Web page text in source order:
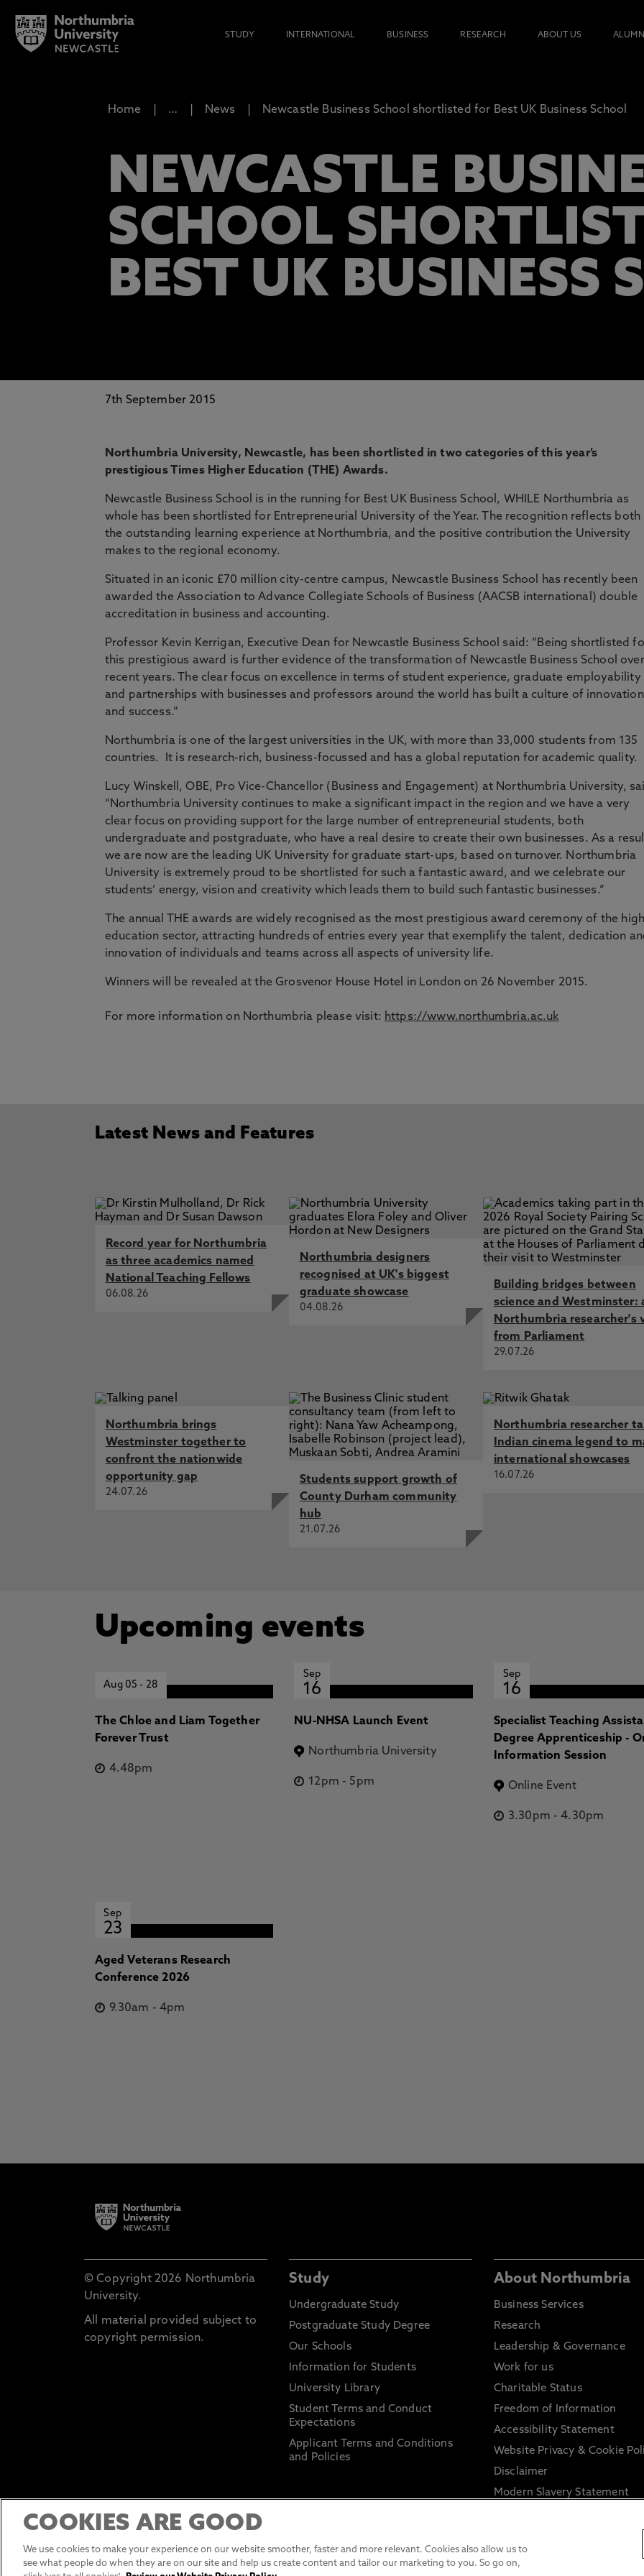
STUDY INTERNATIONAL BUSINESS RESEARCH ABOUT US ALUMNI
Home … News Newcastle Business School shortlisted for Best UK Business School
NEWCASTLE
SCHOOL
BEST UK BUSINESS
7th September 2015
Northumbria University, Newcastle, has been shortlisted in two categories of this year’s
prestigious Times Higher Education (THE) Awards.
Newcastle Business School is in the running for Best UK Business School, WHILE Northumbria as
whole has been shortlisted for Entrepreneurial University of the Year. The recognition reflects both
the outstanding learning experience at Northumbria, and the positive contribution the University
makes to the regional economy.
Situated in an iconic £70 million city-centre campus, Newcastle Business School has recently been
awarded the Association to Advance Collegiate Schools of Business (AACSB international) double
accreditation in business and accounting.
Professor Kevin Kerrigan, Executive Dean for Newcastle Business School said: “Being shortlisted
this prestigious award is further evidence of the transformation of Newcastle Business School over
recent years. The clear focus on excellence in terms of student experience, graduate employability
and partnerships with businesses and professors around the world has built a culture of innovation
and success.”
Northumbria is one of the largest universities in the UK, with more than 33,000 students from 135
countries. It is research-rich, business-focussed and has a global reputation for academic quality.
Lucy Winskell, OBE, Pro Vice-Chancellor (Business and Engagement) at Northumbria University,
“Northumbria University continues to make a significant impact in the region and we have a very
clear focus on providing support for the large number of entrepreneurial students, both
undergraduate and postgraduate, who have a real desire to create their own businesses. As a
we are now are the leading UK University for graduate start-ups, based on turnover. Northumbria
University is extremely proud to be shortlisted for such a fantastic award, and we celebrate our
students’ energy, vision and creativity which leads them to build such fantastic businesses.”
The annual THE awards are widely recognised as the most prestigious award ceremony of the
education sector, attracting hundreds of entries every year that exemplify the talent, dedication
innovation of individuals and teams across all aspects of university life.
Winners will be revealed at the Grosvenor House Hotel in London on 26 November 2015.
For more information on Northumbria please visit: https://www.northumbria.ac.uk
Latest News and Features
Record year for Northumbria
as three academics named
National Teaching Fellows
06.08.26
Northumbria designers
recognised at UK's biggest
graduate showcase
04.08.26
Building bridges between
science and Westminster:
Northumbria researcher's
from Parliament
29.07.26
Northumbria brings
Westminster together to
confront the nationwide
opportunity gap
24.07.26
Students support growth of
County Durham community
hub
21.07.26
Northumbria researcher
Indian cinema legend to
international showcases
16.07.26
Upcoming events
Aug 05- 28
The Chloe and Liam Together
Forever Trust
4.48pm
Sep
16
NU-NHSA Launch Event
Northumbria University
12pm - 5pm
Sep
16
Specialist Teaching
Degree Apprenticeship -
Information Session
Online Event
3.30pm -4.30pm
Sep
23
Aged Veterans Research
Conference 2026
9.30am -4pm
© Copyright 2026 Northumbria
University.
All material provided subject to
copyright permission.
Study
Undergraduate Study
Postgraduate Study Degree
Our Schools
Information for Students
University Library
Student Terms and Conduct
Expectations
Applicant Terms and Conditions
and Policies
About Northumbria
Business Services
Research
Leadership & Governance
Work for us
Charitable Status
Freedom of Information
Accessibility Statement
Website Privacy & Cookie
Disclaimer
Modern Slavery Statement
sexual misconduct
COOKIES ARE GOOD
We use cookies to make your experience on our website smoother, faster and more relevant. Cookies also allow us to
see what people do when they are on our site and help us create content and tailor our marketing to you. So go on,